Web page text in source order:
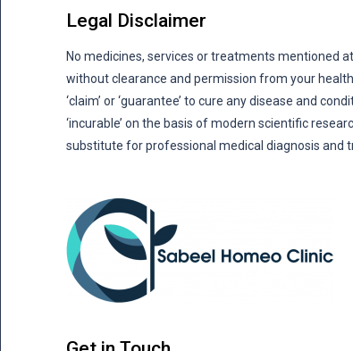
Legal Disclaimer
No medicines, services or treatments mentioned
without clearance and permission from your
‘claim’ or ‘guarantee’ to cure any disease and
‘incurable’ on the basis of modern scientific
substitute for professional medical diagnosis and